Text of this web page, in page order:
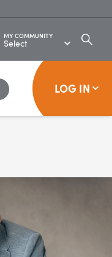
MY COMMUNITY
LOG IN